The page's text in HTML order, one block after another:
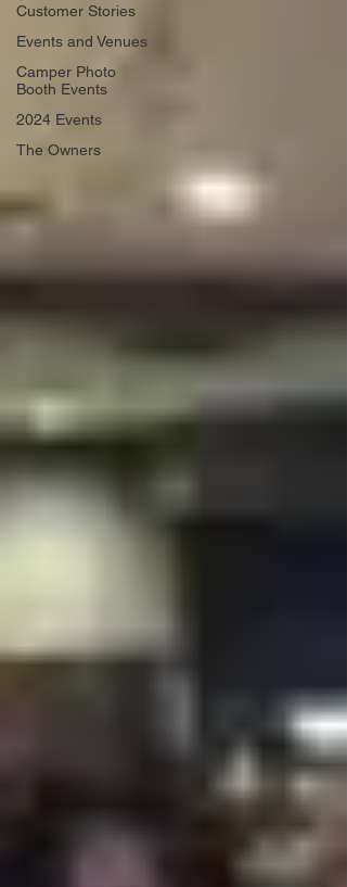
Customer Stories
Events and Venues
Camper Photo
Booth Events
2024 Events
The Owners